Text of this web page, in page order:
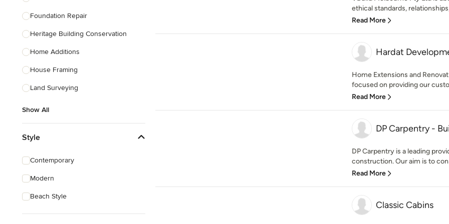
Foundation Repair
Heritage Building Conservation
Home Additions
House Framing
Land Surveying
Show All
Style
Contemporary
Modern
Beach Style
ethical standards,
Read More
Hardat
Home Extensions and
focused on providing our
Read More
DP Carpentry -
DP Carpentry is a leading
construction. Our aim is to
Read More
Classic Cabins